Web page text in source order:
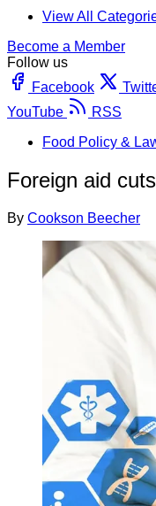
View All
Become a Member
Follow us
Facebook
YouTube
RSS
Food Policy &
Foreign aid
By Cookson Beecher